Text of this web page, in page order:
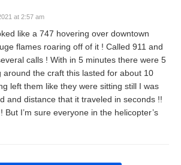
at 2:57 am
like a 747 hovering over downtown
flames roaring off of it ! Called 911 and
calls ! With in 5 minutes there were 5
around the craft this lasted for about 10
left them like they were sitting still I was
and distance that it traveled in seconds !!
But I’m sure everyone in the helicopter’s